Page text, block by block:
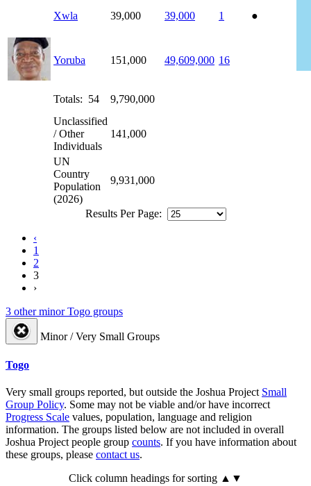
Xwla 39,000 39,000 1 ●
Yoruba 151,000 49,609,000 16
Totals: 54
9,790,000
Unclassified
/ Other
Individuals
141,000
UN
Country
Population
(2026)
9,931,000
Results Per Page:
‹
1
2
3
›
3 other minor Togo groups
Minor / Very Small Groups
Togo
Very small groups reported, but outside the Joshua Project Small
Group Policy. Some may not be viable and/or have incorrect
Progress Scale values, population, language and religion
information. The groups listed below are not included in overall
Joshua Project people group counts. If you have information about
these groups, please contact us.
Click column headings for sorting ▲▼